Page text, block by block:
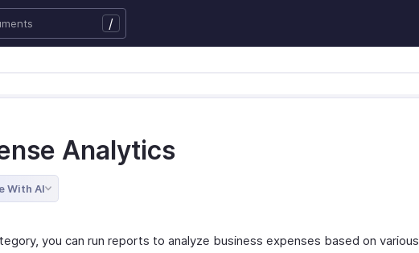
/
Analytics
With AI
you can run reports to analyze business expenses based on various